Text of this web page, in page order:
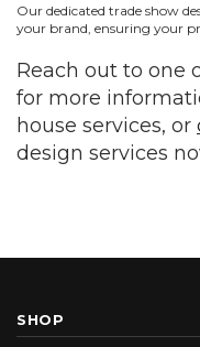
Our dedicated trade show
your brand, ensuring your
Reach out to one
for more
house services, or
design services
SHOP